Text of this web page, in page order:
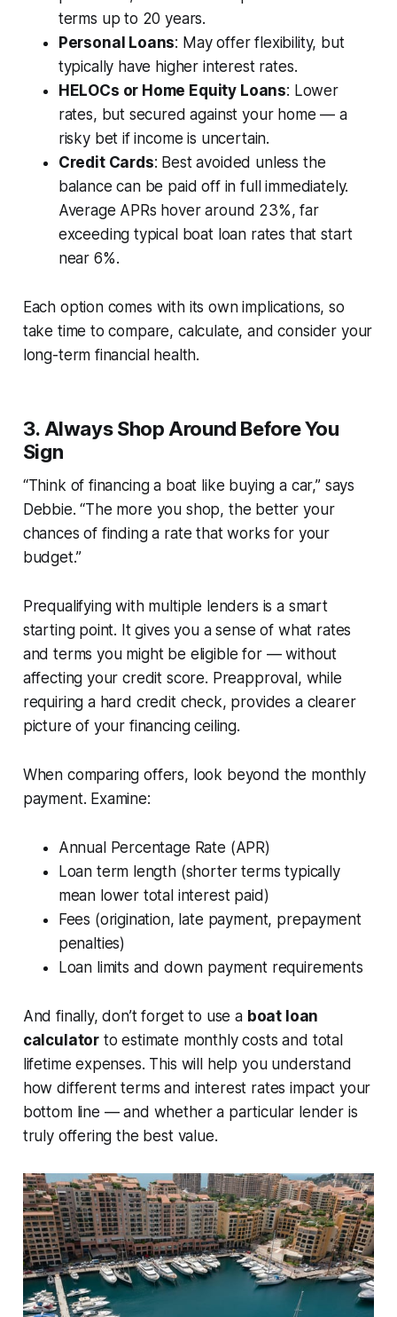
terms up to 20 years.
Personal Loans: May offer flexibility, but
typically have higher interest rates.
HELOCs or Home Equity Loans: Lower
rates, but secured against your home — a
risky bet if income is uncertain.
Credit Cards: Best avoided unless the
balance can be paid off in full immediately.
Average APRs hover around 23%, far
exceeding typical boat loan rates that start
near 6%.
Each option comes with its own implications, so
take time to compare, calculate, and consider your
long-term financial health.
3. Always Shop Around Before You
Sign
“Think of financing a boat like buying a car,” says
Debbie. “The more you shop, the better your
chances of finding a rate that works for your
budget.”
Prequalifying with multiple lenders is a smart
starting point. It gives you a sense of what rates
and terms you might be eligible for — without
affecting your credit score. Preapproval, while
requiring a hard credit check, provides a clearer
picture of your financing ceiling.
When comparing offers, look beyond the monthly
payment. Examine:
Annual Percentage Rate (APR)
Loan term length (shorter terms typically
mean lower total interest paid)
Fees (origination, late payment, prepayment
penalties)
Loan limits and down payment requirements
And finally, don’t forget to use a boat loan
calculator to estimate monthly costs and total
lifetime expenses. This will help you understand
how different terms and interest rates impact your
bottom line — and whether a particular lender is
truly offering the best value.